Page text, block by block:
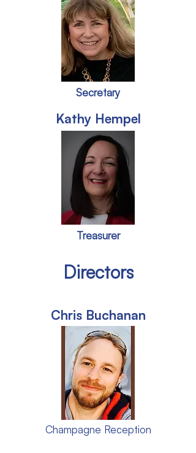
Secretary
Kathy Hempel
Treasurer
Directors
Chris Buchanan
Champagne Reception